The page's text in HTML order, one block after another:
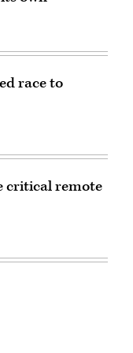
race to
critical remote